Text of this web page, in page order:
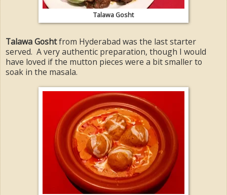
Talawa Gosht
Talawa Goshtfrom Hyderabad was the last starter
served. A very authentic preparation, though I would
have loved if the mutton pieces were a bit smaller to
soak in the masala.